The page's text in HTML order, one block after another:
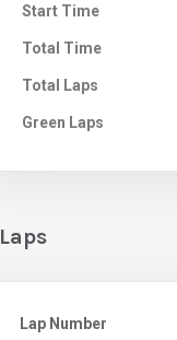
Start Time
Total Time
Total Laps
Green Laps
Laps
Lap Number